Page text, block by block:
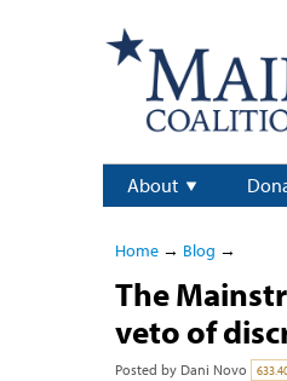
About
Home→ Blog →
The
veto of
Posted by Dani Novo